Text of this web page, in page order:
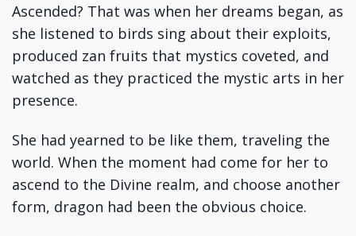
Ascended? That was when her dreams began, as
she listened to birds sing about their exploits,
produced zan fruits that mystics coveted, and
watched as they practiced the mystic arts in her
presence.
She had yearned to be like them, traveling the
world. When the moment had come for her to
ascend to the Divine realm, and choose another
form, dragon had been the obvious choice.